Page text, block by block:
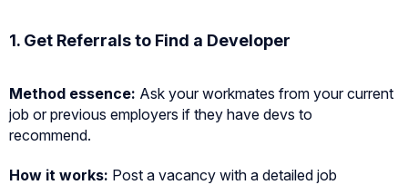
1. Get Referrals to Find a Developer
Method essence: Ask your workmates from your current
job or previous employers if they have devs to
recommend.
How it works: Post a vacancy with a detailed job